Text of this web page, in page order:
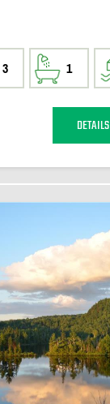
3 1
DETAILS